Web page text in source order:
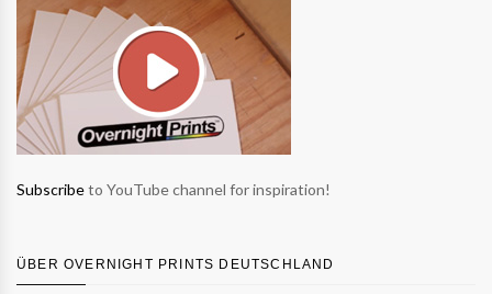
Subscribeto YouTube channel for inspiration!
ÜBER OVERNIGHT PRINTS DEUTSCHLAND